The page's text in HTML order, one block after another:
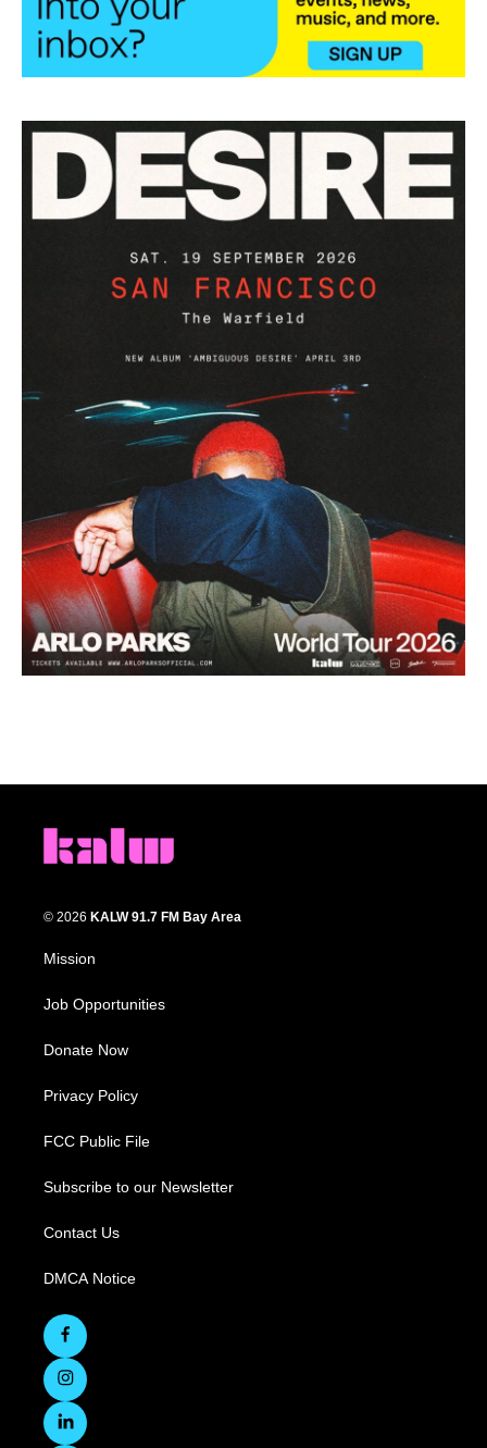
© 2026 KALW 91.7 FM Bay Area
Mission
Job Opportunities
Donate Now
Privacy Policy
FCC Public File
Subscribe to our Newsletter
Contact Us
DMCA Notice